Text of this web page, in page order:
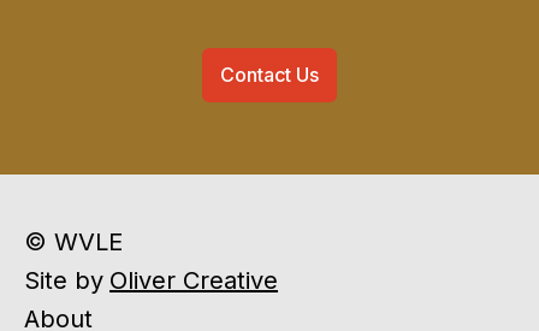
Contact Us
© WVLE
Site by Oliver Creative
About